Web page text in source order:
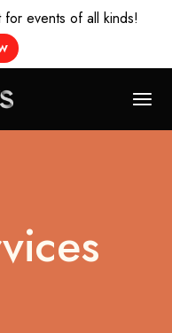
for events of all kinds!